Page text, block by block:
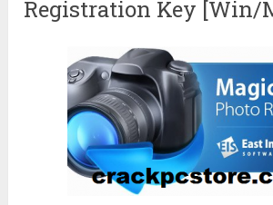
Registration Key [Win/